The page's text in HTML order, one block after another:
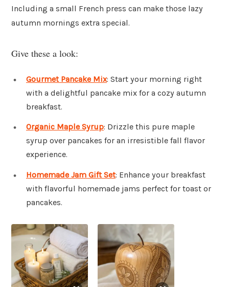
Including a small French press can make those lazy
autumn mornings extra special.
Give these a look:
Gourmet Pancake Mix: Start your morning right
with a delightful pancake mix for a cozy autumn
breakfast.
Organic Maple Syrup: Drizzle this pure maple
syrup over pancakes for an irresistible fall flavor
experience.
Homemade Jam Gift Set: Enhance your breakfast
with flavorful homemade jams perfect for toast or
pancakes.